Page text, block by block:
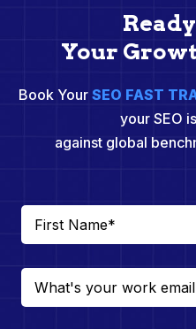
Your
Book Your SEO FAST
your SEO
against global